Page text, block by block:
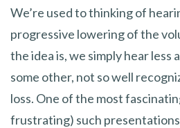
We’re used to thinking of
progressive lowering of the
the idea is, we simply hear less
some other, not so well
loss. One of the most
frustrating) such